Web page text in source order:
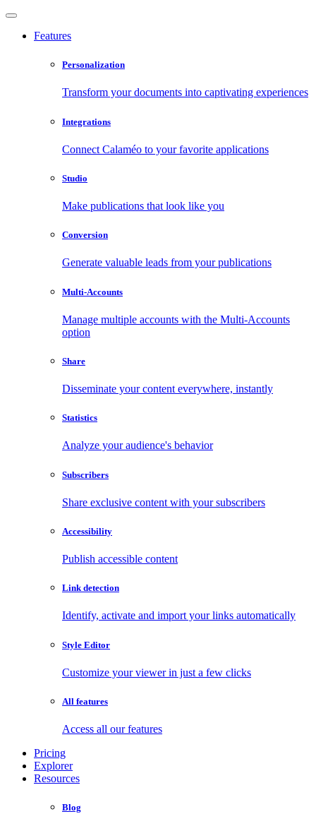
Features
Personalization
Transform your documents into captivating experiences
Integrations
Connect Calaméo to your favorite applications
Studio
Make publications that look like you
Conversion
Generate valuable leads from your publications
Multi-Accounts
Manage multiple accounts with the Multi-Accounts
option
Share
Disseminate your content everywhere, instantly
Statistics
Analyze your audience's behavior
Subscribers
Share exclusive content with your subscribers
Accessibility
Publish accessible content
Link detection
Identify, activate and import your links automatically
Style Editor
Customize your viewer in just a few clicks
All features
Access all our features
Pricing
Explorer
Resources
Blog